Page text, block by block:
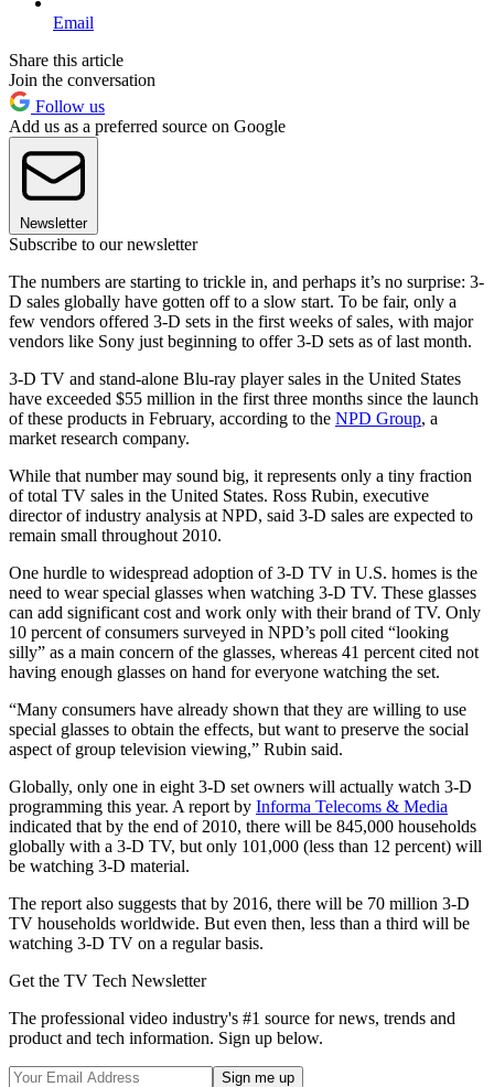
Email
Share this article
Join the conversation
Follow us
Add us as a preferred source on Google
Newsletter
Subscribe to our newsletter
The numbers are starting to trickle in, and perhaps it’s no surprise: 3-
D sales globally have gotten off to a slow start. To be fair, only a
few vendors offered 3-D sets in the first weeks of sales, with major
vendors like Sony just beginning to offer 3-D sets as of last month.
3-D TV and stand-alone Blu-ray player sales in the United States
have exceeded $55 million in the first three months since the launch
of these products in February, according to the NPD Group, a
market research company.
While that number may sound big, it represents only a tiny fraction
of total TV sales in the United States. Ross Rubin, executive
director of industry analysis at NPD, said 3-D sales are expected to
remain small throughout 2010.
One hurdle to widespread adoption of 3-D TV in U.S. homes is the
need to wear special glasses when watching 3-D TV. These glasses
can add significant cost and work only with their brand of TV. Only
10 percent of consumers surveyed in NPD’s poll cited “looking
silly” as a main concern of the glasses, whereas 41 percent cited not
having enough glasses on hand for everyone watching the set.
“Many consumers have already shown that they are willing to use
special glasses to obtain the effects, but want to preserve the social
aspect of group television viewing,” Rubin said.
Globally, only one in eight 3-D set owners will actually watch 3-D
programming this year. A report by Informa Telecoms & Media
indicated that by the end of 2010, there will be 845,000 households
globally with a 3-D TV, but only 101,000 (less than 12 percent) will
be watching 3-D material.
The report also suggests that by 2016, there will be 70 million 3-D
TV households worldwide. But even then, less than a third will be
watching 3-D TV on a regular basis.
Get the TV Tech Newsletter
The professional video industry's #1 source for news, trends and
product and tech information. Sign up below.